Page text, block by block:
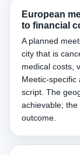
European
to financial
A planned
city that is
medical costs,
Meetic-specific
script. The
achievable;
outcome.